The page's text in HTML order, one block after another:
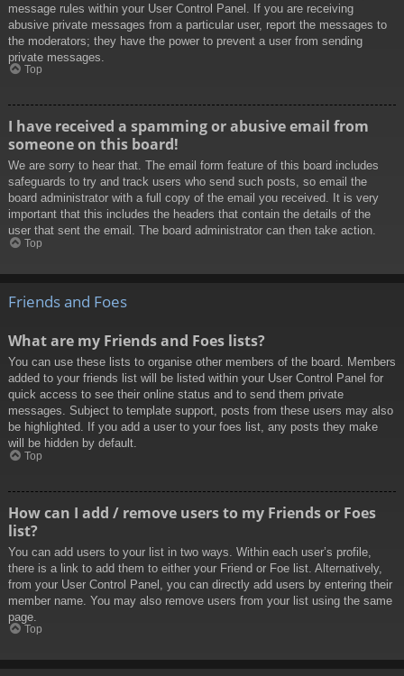
message rules within your User Control Panel. If you are receiving
abusive private messages from a particular user, report the messages to
the moderators; they have the power to prevent a user from sending
private messages.
Top
I have received a spamming or abusive email from
someone on this board!
We are sorry to hear that. The email form feature of this board includes
safeguards to try and track users who send such posts, so email the
board administrator with a full copy of the email you received. It is very
important that this includes the headers that contain the details of the
user that sent the email. The board administrator can then take action.
Top
Friends and Foes
What are my Friends and Foes lists?
You can use these lists to organise other members of the board. Members
added to your friends list will be listed within your User Control Panel for
quick access to see their online status and to send them private
messages. Subject to template support, posts from these users may also
be highlighted. If you add a user to your foes list, any posts they make
will be hidden by default.
Top
How can I add / remove users to my Friends or Foes
list?
You can add users to your list in two ways. Within each user’s profile,
there is a link to add them to either your Friend or Foe list. Alternatively,
from your User Control Panel, you can directly add users by entering their
member name. You may also remove users from your list using the same
page.
Top